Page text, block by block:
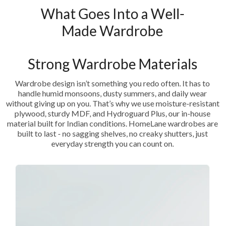
What Goes Into a Well-
Made Wardrobe
Strong Wardrobe Materials
Wardrobe design isn’t something you redo often. It has to
handle humid monsoons, dusty summers, and daily wear
without giving up on you. That’s why we use moisture-resistant
plywood, sturdy MDF, and Hydroguard Plus, our in-house
material built for Indian conditions. HomeLane wardrobes are
built to last - no sagging shelves, no creaky shutters, just
everyday strength you can count on.